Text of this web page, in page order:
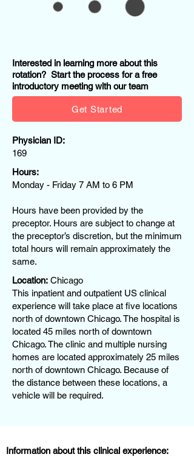
Interested in learning more about this
rotation? Start the process for a free
introductory meeting with our team
Get Started
Physician ID:
169
Hours:
Monday - Friday 7 AM to 6 PM
Hours have been provided by the
preceptor. Hours are subject to change at
the preceptor’s discretion, but the minimum
total hours will remain approximately the
same.
Location: Chicago
This inpatient and outpatient US clinical
experience will take place at five locations
north of downtown Chicago. The hospital is
located 45 miles north of downtown
Chicago. The clinic and multiple nursing
homes are located approximately 25 miles
north of downtown Chicago. Because of
the distance between these locations, a
vehicle will be required.
Information about this clinical experience: